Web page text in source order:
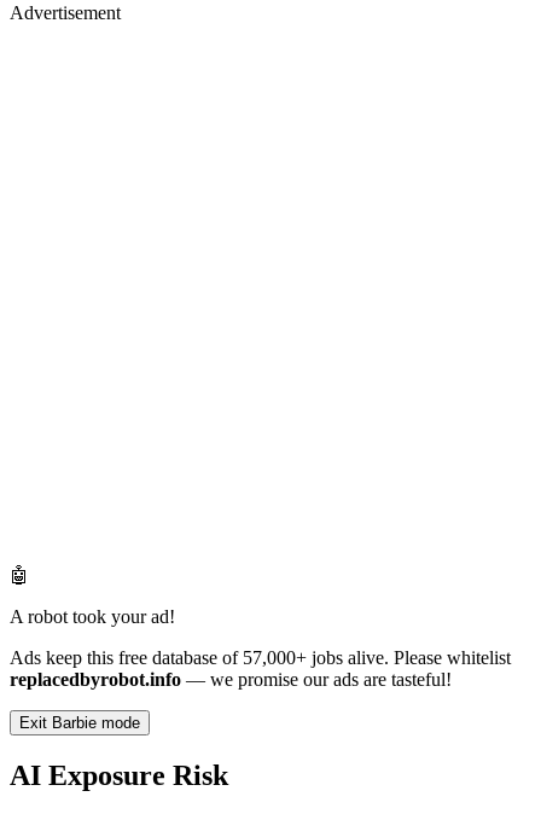
Advertisement
🤖
A robot took your ad!
Ads keep this free database of 57,000+ jobs alive. Please whitelist
replacedbyrobot.info — we promise our ads are tasteful!
Exit Barbie mode
AI Exposure Risk